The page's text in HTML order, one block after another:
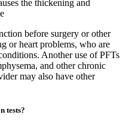
the thickening and
before surgery or other
or heart problems, who are
Another use of PFTs
and other chronic
may also have other
tests?